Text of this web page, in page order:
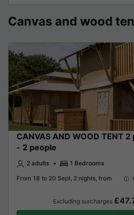
Canvas and wood
CANVAS AND WOOD TENT
- 2 people
2 adults
1 Bedrooms
From 18 to 20 Sept, 2 nights, from
Excluding surcharges